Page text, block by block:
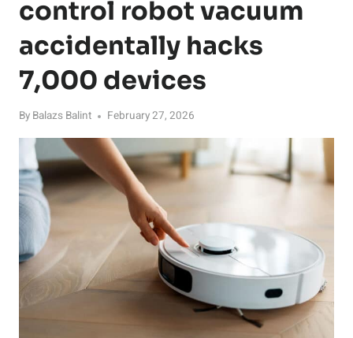
control robot vacuum
accidentally hacks
7,000 devices
By Balazs Balint February 27, 2026